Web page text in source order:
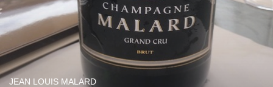
JEAN LOUIS MALARD